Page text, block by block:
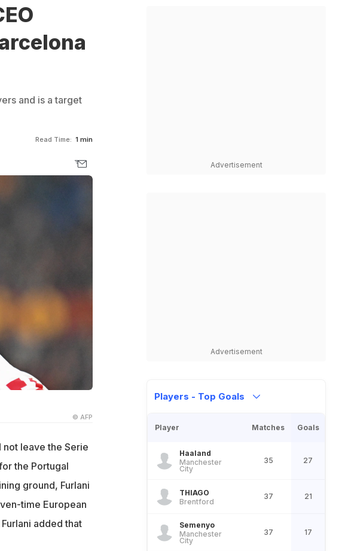
and is a target
Read Time: 1 min
© AFP
not leave the Serie
the Portugal
ground, Furlani
time European
added that
Advertisement
Advertisement
Players - Top Goals
Player Matches Goals
Haaland
Manchester
City
35 27
THIAGO
Brentford
37 21
Semenyo
Manchester
City
37 17